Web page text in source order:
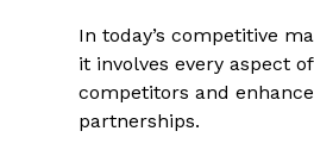
In today’s competitive
it involves every aspect
competitors and
partnerships.